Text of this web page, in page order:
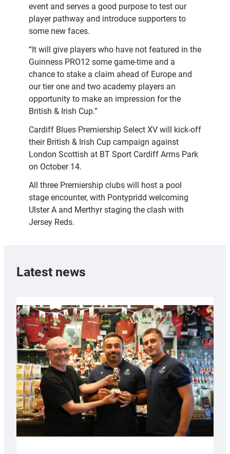
event and serves a good purpose to test our
player pathway and introduce supporters to
some new faces.
“It will give players who have not featured in the
Guinness PRO12 some game-time and a
chance to stake a claim ahead of Europe and
our tier one and two academy players an
opportunity to make an impression for the
British & Irish Cup.”
Cardiff Blues Premiership Select XV will kick-off
their British & Irish Cup campaign against
London Scottish at BT Sport Cardiff Arms Park
on October 14.
All three Premiership clubs will host a pool
stage encounter, with Pontypridd welcoming
Ulster A and Merthyr staging the clash with
Jersey Reds.
Latest news